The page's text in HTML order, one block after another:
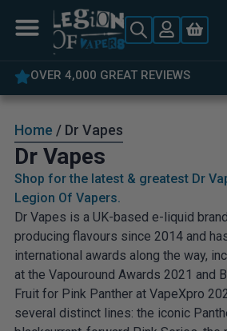
5% OFF YOUR FIRST ORDER
Home / Dr Vapes
Dr Vapes
Shop for the latest & greatest Dr
Legion Of Vapers.
Dr Vapes is a UK-based e-liquid
producing flavours since 2014 and
international awards along the way,
at the Vapouround Awards 2021 and
Fruit for Pink Panther at VapeXpro
several distinct lines: the iconic